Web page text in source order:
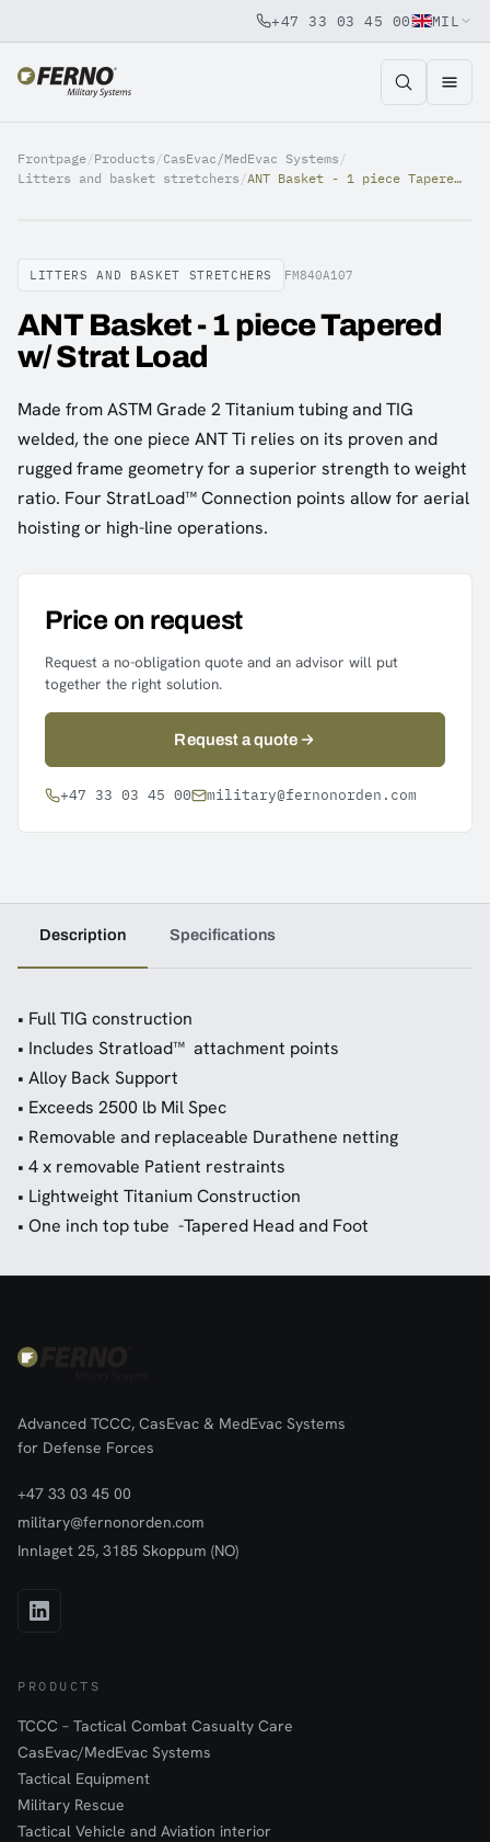
Jump to content
+47 33 03 45 00 MIL
Frontpage/Products /CasEvac/MedEvac Systems /
Litters and basket stretchers / ANT Basket - 1 piece Tapered w/ Strat Load
LITTERS AND BASKET STRETCHERS FM840A107
ANT Basket - 1 piece Tapered
w/ Strat Load
Made from ASTM Grade 2 Titanium tubing and TIG
welded, the one piece ANT Ti relies on its proven and
rugged frame geometry for a superior strength to weight
ratio. Four StratLoad™ Connection points allow for aerial
hoisting or high-line operations.
Price on request
Request a no-obligation quote and an advisor will put
together the right solution.
Request a quote
+47 33 03 45 00 military@fernonorden.com
Description Specifications
• Full TIG construction
• Includes Stratload™ attachment points
• Alloy Back Support
• Exceeds 2500 lb Mil Spec
• Removable and replaceable Durathene netting
• 4 x removable Patient restraints
• Lightweight Titanium Construction
• One inch top tube -Tapered Head and Foot
Advanced TCCC, CasEvac & MedEvac Systems
for Defense Forces
+47 33 03 45 00
military@fernonorden.com
Innlaget 25, 3185 Skoppum (NO)
PRODUCTS
TCCC – Tactical Combat Casualty Care
CasEvac/MedEvac Systems
Tactical Equipment
Military Rescue
Tactical Vehicle and Aviation interior